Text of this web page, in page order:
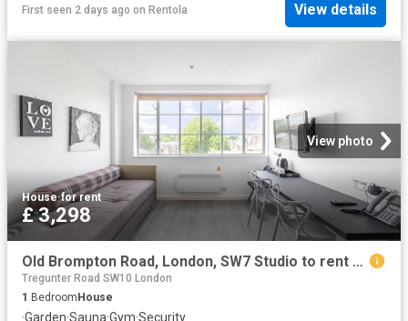
First seen 2 days ago on Rentola View details
View photo
House·for rent
£ 3,298
Old Brompton Road, London, SW7 Studio to rent £3,298 pcm £761 pw
Tregunter Road SW10 London
1 Bedroom House
·Garden·Sauna·Gym·Security